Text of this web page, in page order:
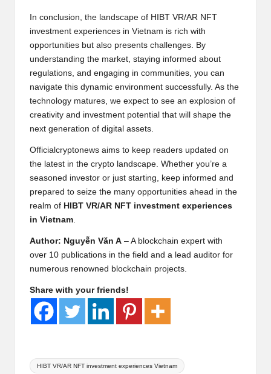
In conclusion, the landscape of HIBT VR/AR NFT
investment experiences in Vietnam is rich with
opportunities but also presents challenges. By
understanding the market, staying informed about
regulations, and engaging in communities, you can
navigate this dynamic environment successfully. As the
technology matures, we expect to see an explosion of
creativity and investment potential that will shape the
next generation of digital assets.
Officialcryptonews aims to keep readers updated on
the latest in the crypto landscape. Whether you’re a
seasoned investor or just starting, keep informed and
prepared to seize the many opportunities ahead in the
realm of HIBT VR/AR NFT investment experiences
in Vietnam
Author: Nguyễn Văn A – A blockchain expert with
over 10 publications in the field and a lead auditor for
numerous renowned blockchain projects.
Share with your friends!
Tags:
HIBT VR/AR NFT investment experiences Vietnam